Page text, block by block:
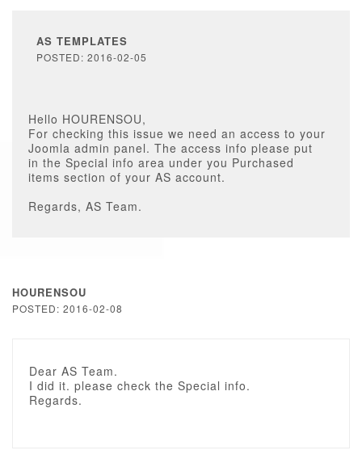
AS TEMPLATES
POSTED: 2016-02-05
Hello HOURENSOU,
For checking this issue we need an access to your
Joomla admin panel. The access info please put
in the Special info area under you Purchased
items section of your AS account.
Regards, AS Team.
HOURENSOU
POSTED: 2016-02-08
Dear AS Team.
I did it. please check the Special info.
Regards.